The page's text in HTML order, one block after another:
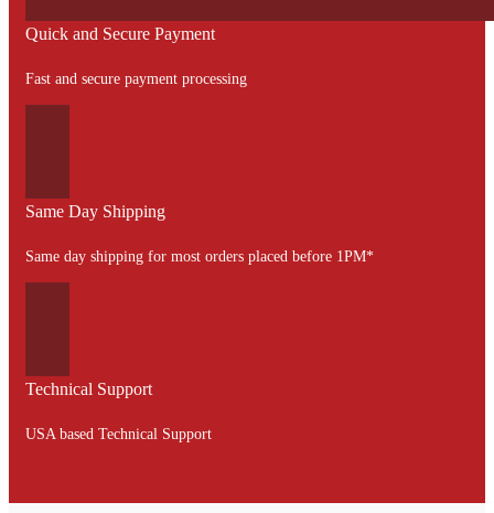
Quick and Secure Payment
Fast and secure payment processing
Same Day Shipping
Same day shipping for most orders placed before 1PM*
Technical Support
USA based Technical Support